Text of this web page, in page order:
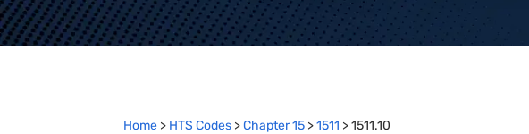
Home > HTS Codes >Chapter15 >1511 >1511.10